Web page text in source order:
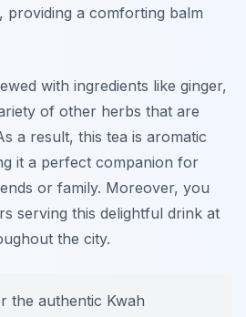
providing a comforting balm
with ingredients like ginger,
of other herbs that are
a result, this tea is aromatic
it a perfect companion for
or family. Moreover, you
serving this delightful drink at
the city.
the authentic Kwah